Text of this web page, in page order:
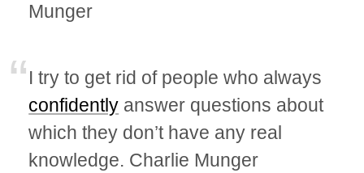
Munger
I try to get rid of people who always
confidently answer questions about
which they don’t have any real
knowledge. Charlie Munger